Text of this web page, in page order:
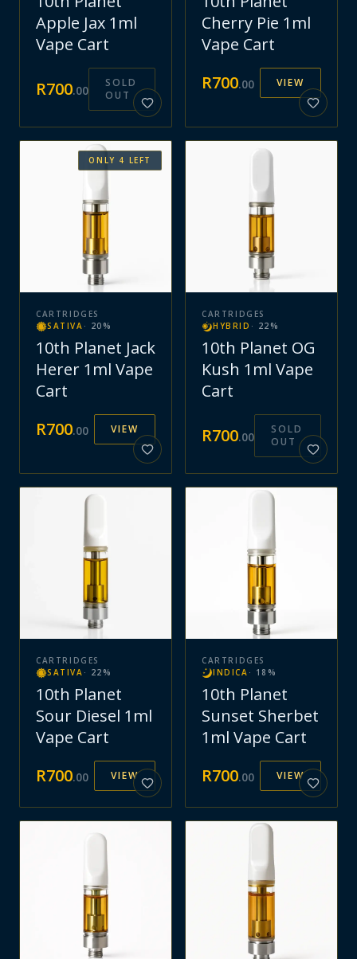
Apple Jax 1ml
Vape Cart
R700.00
SOLD
OUT
Cherry Pie 1ml
Vape Cart
R700.00 VIEW
ONLY 4 LEFT
CARTRIDGES
SATIVA · 20 %
10th Planet Jack
Herer 1ml Vape
Cart
R700.00 VIEW
CARTRIDGES
HYBRID · 22 %
10th Planet OG
Kush 1ml Vape
Cart
R700.00
SOLD
OUT
CARTRIDGES
SATIVA · 22 %
10th Planet
Sour Diesel 1ml
Vape Cart
R700.00 VIEW
CARTRIDGES
INDICA · 18 %
10th Planet
Sunset Sherbet
1ml Vape Cart
R700.00 VIEW